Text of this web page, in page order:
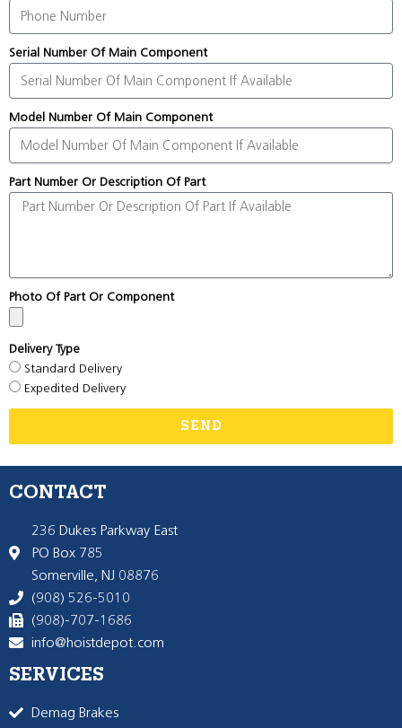
Serial Number Of Main Component
Model Number Of Main Component
Part Number Or Description Of Part
Photo Of Part Or Component
Delivery Type
Standard Delivery
Expedited Delivery
SEND
CONTACT
236 Dukes Parkway East
PO Box 785
Somerville, NJ 08876
(908) 526-5010
(908)-707-1686
info@hoistdepot.com
SERVICES
Demag Brakes